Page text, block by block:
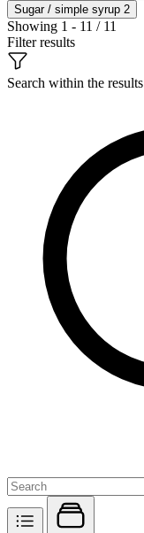
Sugar / simple syrup 2
Showing 1 - 11 / 11
Filter results
Search within the results